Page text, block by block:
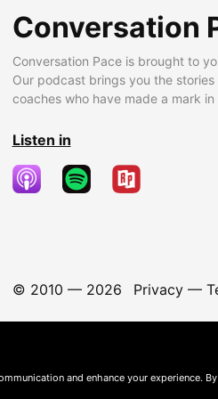
Conversation
Conversation Pace is brought to
Our podcast brings you the
coaches who have made a mark
Listen in
© 2010 — 2026 Privacy—
and enhance your experience.